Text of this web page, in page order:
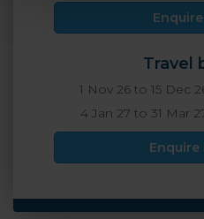
Travel
1 Nov 26 to 15 Dec
4 Jan 27 to 31 Mar
Enquire